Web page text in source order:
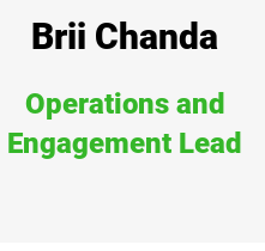
Brii Chanda
Operations and
Engagement Lead